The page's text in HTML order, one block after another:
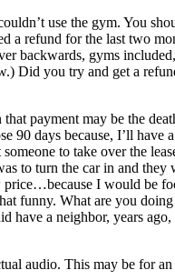
use the gym. You
a refund for the last two
backwards, gyms
Did you try and get a
payment may be the
90 days because, I’ll have
to take over the
to turn the car in and
I would be
funny. What are you
a neighbor, years
audio. This may be for